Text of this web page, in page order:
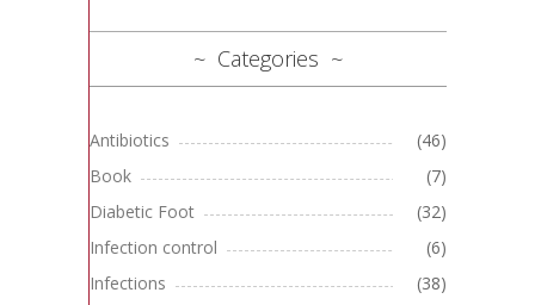
Categories
Antibiotics
(46)
Book
(7)
Diabetic Foot
(32)
Infection control
(6)
Infections
(38)